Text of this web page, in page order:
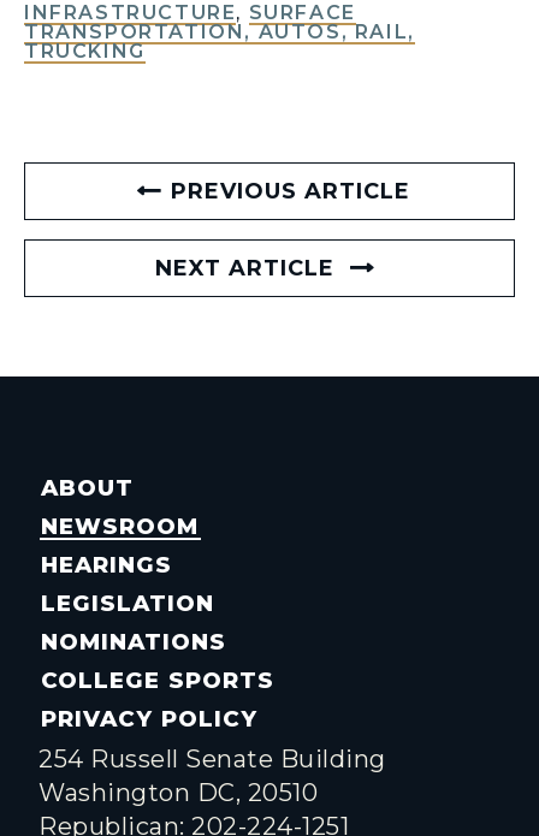
INFRASTRUCTURE, SURFACE
TRANSPORTATION, AUTOS, RAIL,
TRUCKING
PREVIOUS ARTICLE
NEXT ARTICLE
ABOUT
NEWSROOM
HEARINGS
LEGISLATION
NOMINATIONS
COLLEGE SPORTS
PRIVACY POLICY
254 Russell Senate Building
Washington DC, 20510
Republican: 202-224-1251